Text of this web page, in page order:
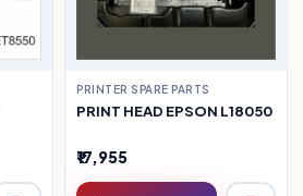
PRINTER SPARE PARTS
PRINT HEAD EPSON L18050
₹17,955